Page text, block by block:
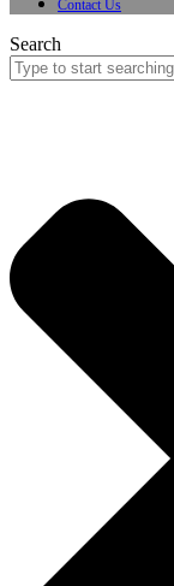
Contact Us
Search